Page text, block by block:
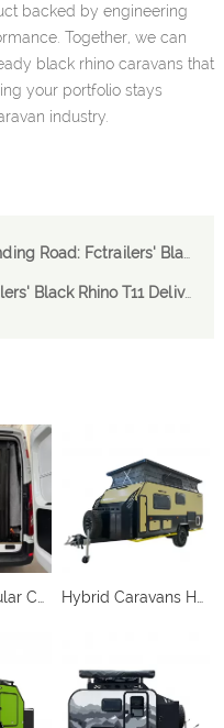
backed by engineering
Together, we can
black rhino caravans that
your portfolio stays
industry.
T11 Delivers Compact Power and Performance
Performance-Ready Caravan Solutions